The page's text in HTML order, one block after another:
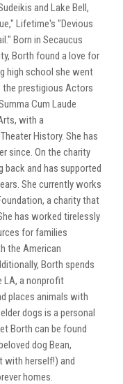
and Lake Bell,
Lifetime's "Devious
Born in Secaucus
Borth found a love for
high school she went
the prestigious Actors
Cum Laude
with a
History. She has
since. On the charity
back and has supported
She currently works
a charity that
has worked tirelessly
for families
the American
Borth spends
LA, a nonprofit
places animals with
dogs is a personal
Borth can be found
dog Bean,
with herself!) and
homes.